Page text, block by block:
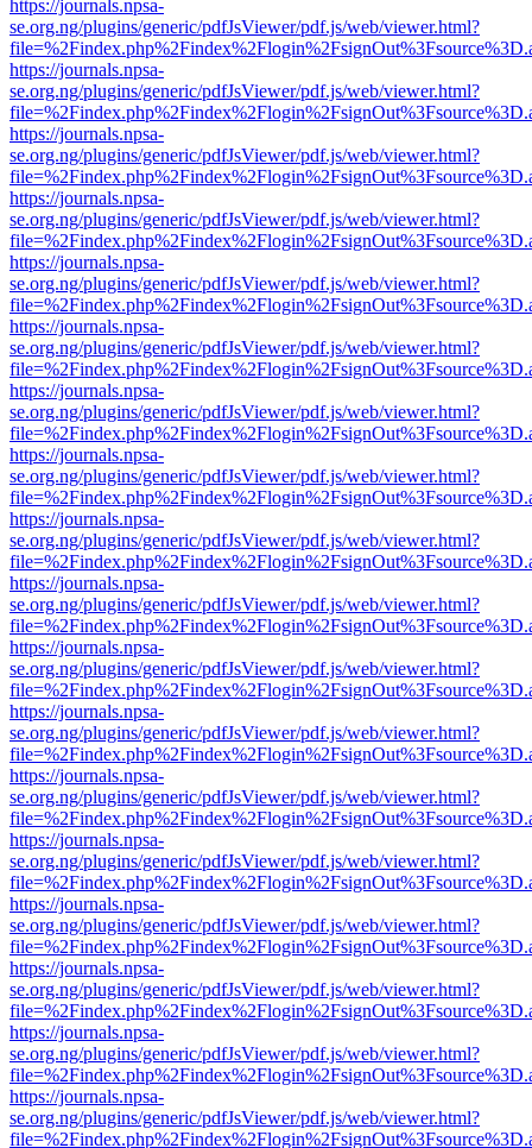
https://journals.npsa-
se.org.ng/plugins/generic/pdfJsViewer/pdf.js/web/viewer.html?
https://journals.npsa-
se.org.ng/plugins/generic/pdfJsViewer/pdf.js/web/viewer.html?
https://journals.npsa-
se.org.ng/plugins/generic/pdfJsViewer/pdf.js/web/viewer.html?
https://journals.npsa-
se.org.ng/plugins/generic/pdfJsViewer/pdf.js/web/viewer.html?
https://journals.npsa-
se.org.ng/plugins/generic/pdfJsViewer/pdf.js/web/viewer.html?
https://journals.npsa-
se.org.ng/plugins/generic/pdfJsViewer/pdf.js/web/viewer.html?
https://journals.npsa-
se.org.ng/plugins/generic/pdfJsViewer/pdf.js/web/viewer.html?
https://journals.npsa-
se.org.ng/plugins/generic/pdfJsViewer/pdf.js/web/viewer.html?
https://journals.npsa-
se.org.ng/plugins/generic/pdfJsViewer/pdf.js/web/viewer.html?
https://journals.npsa-
se.org.ng/plugins/generic/pdfJsViewer/pdf.js/web/viewer.html?
https://journals.npsa-
se.org.ng/plugins/generic/pdfJsViewer/pdf.js/web/viewer.html?
https://journals.npsa-
se.org.ng/plugins/generic/pdfJsViewer/pdf.js/web/viewer.html?
https://journals.npsa-
se.org.ng/plugins/generic/pdfJsViewer/pdf.js/web/viewer.html?
https://journals.npsa-
se.org.ng/plugins/generic/pdfJsViewer/pdf.js/web/viewer.html?
https://journals.npsa-
se.org.ng/plugins/generic/pdfJsViewer/pdf.js/web/viewer.html?
https://journals.npsa-
se.org.ng/plugins/generic/pdfJsViewer/pdf.js/web/viewer.html?
https://journals.npsa-
se.org.ng/plugins/generic/pdfJsViewer/pdf.js/web/viewer.html?
https://journals.npsa-
se.org.ng/plugins/generic/pdfJsViewer/pdf.js/web/viewer.html?